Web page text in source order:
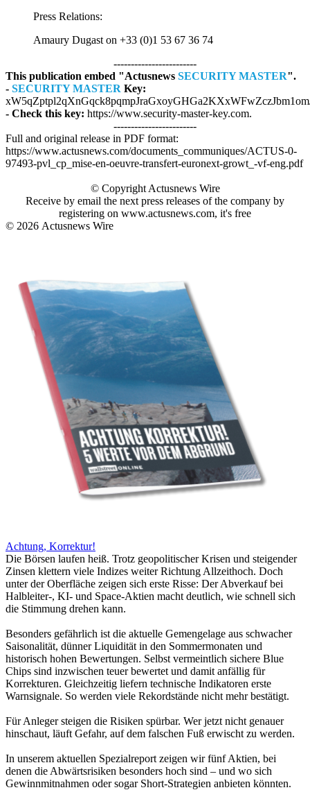
Press Relations:
Amaury Dugast on +33 (0)1 53 67 36 74
------------------------
This publication embed "Actusnews SECURITY MASTER".
- SECURITY MASTER Key:
- Check this key: https://www.security-master-key.com.
------------------------
Full and original release in PDF format:
https://www.actusnews.com/documents_communiques/ACTUS-0-
97493-pvl_cp_mise-en-oeuvre-transfert-euronext-growt_-vf-eng.pdf
© Copyright Actusnews Wire
Receive by email the next press releases of the company by
registering on www.actusnews.com, it's free
© 2026 Actusnews Wire
Achtung, Korrektur!
Die Börsen laufen heiß. Trotz geopolitischer Krisen und steigender
Zinsen klettern viele Indizes weiter Richtung Allzeithoch. Doch
unter der Oberfläche zeigen sich erste Risse: Der Abverkauf bei
Halbleiter-, KI- und Space-Aktien macht deutlich, wie schnell sich
die Stimmung drehen kann.
Besonders gefährlich ist die aktuelle Gemengelage aus schwacher
Saisonalität, dünner Liquidität in den Sommermonaten und
historisch hohen Bewertungen. Selbst vermeintlich sichere Blue
Chips sind inzwischen teuer bewertet und damit anfällig für
Korrekturen. Gleichzeitig liefern technische Indikatoren erste
Warnsignale. So werden viele Rekordstände nicht mehr bestätigt.
Für Anleger steigen die Risiken spürbar. Wer jetzt nicht genauer
hinschaut, läuft Gefahr, auf dem falschen Fuß erwischt zu werden.
In unserem aktuellen Spezialreport zeigen wir fünf Aktien, bei
denen die Abwärtsrisiken besonders hoch sind – und wo sich
Gewinnmitnahmen oder sogar Short-Strategien anbieten könnten.